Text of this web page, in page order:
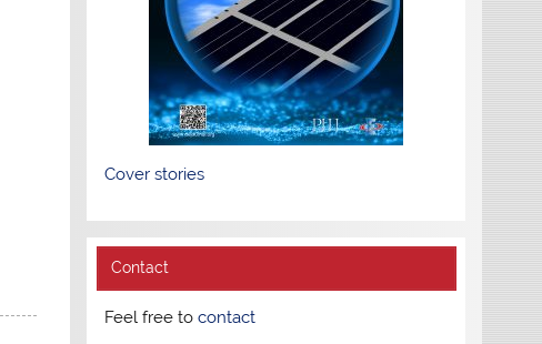
Cover stories
Contact
Feel free to contact